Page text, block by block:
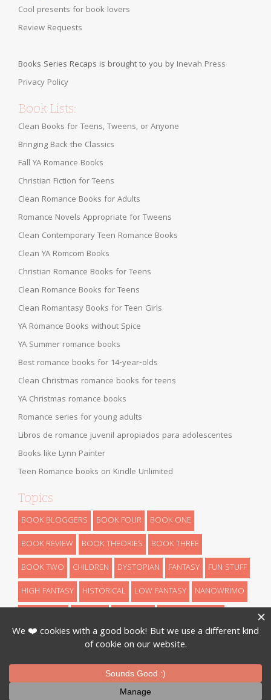
Cool presents for book lovers
Review Requests
Books Series Recaps is brought to you by Inevah Press
Privacy Policy
Book Lists:
Clean Books for Teens, Tweens, or Anyone
Bringing Back the Classics
Fall YA Romance Books
Christian Fiction for Teens
Clean Romance Books for Adults
Romance Novels Appropriate for Tweens
Clean Contemporary Teen Romance Books
Clean YA Romcom Books
Christian Romance Books for Teens
Clean Romance Books for Teens
Clean Romantasy Books for Teen Girls
YA Romance Books without Spice
YA Summer romance books
Best romance books for 14-year-olds
Clean Christmas romance books for teens
YA Christmas romance books
Romance series for young adults
Libros de romance juvenil apropiados para adolescentes
Books like Lynn Painter
Teen Romance books on Kindle Unlimited
Topics
BOOK BLOGGERS BOOK FOUR
BOOK ONE
BOOK REVIEW
BOOK THEORIES
BOOK THREE
BOOK TWO
CHILDREN DYSTOPIAN FANTASY
FUN STUFF
HIGH FANTASY
HISTORICAL LOW FANTASY
NANOWRIMO
THEORIES
THRILLER URBAN FANTASY WRITING
Designed ByInkHive.© 2026 Book Series Recaps. All Rights
Reserved.